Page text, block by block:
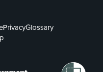
PrivacyGlossary